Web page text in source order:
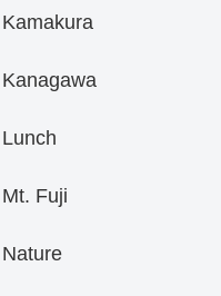
Kamakura
Kanagawa
Lunch
Mt. Fuji
Nature